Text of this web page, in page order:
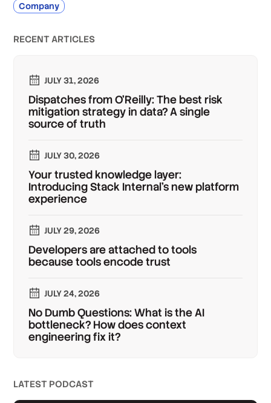
Company
RECENT ARTICLES
JULY 31, 2026
Dispatches from O'Reilly: The best risk
mitigation strategy in data? A single
source of truth
JULY 30, 2026
Your trusted knowledge layer:
Introducing Stack Internal's new platform
experience
JULY 29, 2026
Developers are attached to tools
because tools encode trust
JULY 24, 2026
No Dumb Questions: What is the AI
bottleneck? How does context
engineering fix it?
LATEST PODCAST